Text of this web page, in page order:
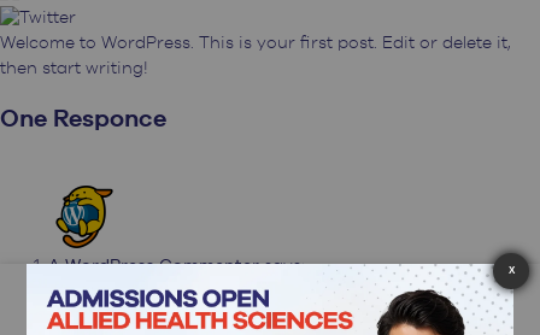
Welcome to WordPress. This is your first post. Edit or delete it,
then start writing!
One Responce
A WordPress Commenter says:
June 5, 2023 at 10:06 am
Hi, this is a comment.
X